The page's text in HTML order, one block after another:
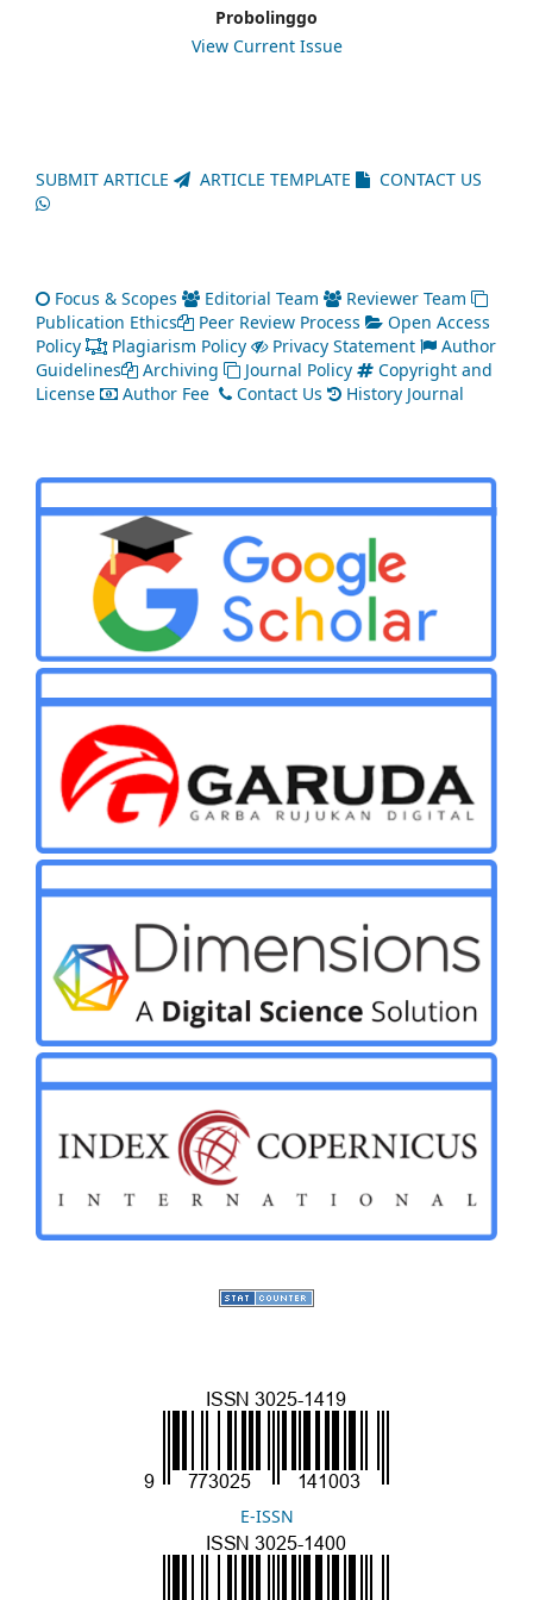
Probolinggo
View Current Issue
SUBMIT ARTICLE ARTICLE TEMPLATE CONTACT US
Focus & Scopes Editorial Team
Reviewer Team
Publication Ethics
Peer Review Process
Open Access
Policy
Plagiarism Policy Privacy Statement
Author
Guidelines
Archiving Journal Policy
Copyright and
License
Author Fee Contact Us History Journal
E-ISSN